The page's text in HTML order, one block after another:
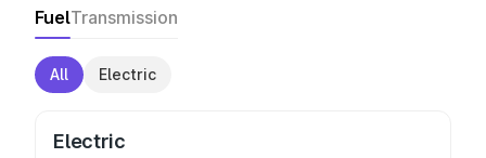
FuelTransmission
All Electric
Electric